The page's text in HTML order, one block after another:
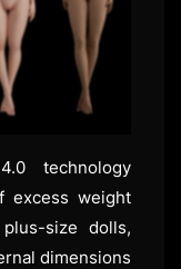
technology
excess weight
size dolls,
dimensions